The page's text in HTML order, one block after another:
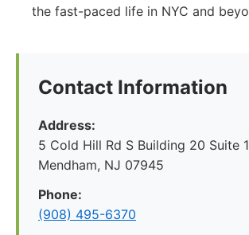
the fast-paced life in NYC and
Contact Information
Address:
5 Cold Hill Rd S Building 20 Suite
Mendham, NJ 07945
Phone:
(908) 495-6370